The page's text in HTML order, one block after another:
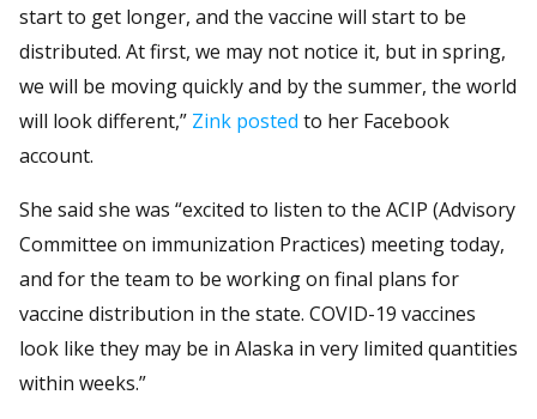
start to get longer, and the vaccine will start to be
distributed. At first, we may not notice it, but in spring,
we will be moving quickly and by the summer, the world
will look different,” Zink posted to her Facebook
account.
She said she was “excited to listen to the ACIP (Advisory
Committee on immunization Practices) meeting today,
and for the team to be working on final plans for
vaccine distribution in the state. COVID-19 vaccines
look like they may be in Alaska in very limited quantities
within weeks.”